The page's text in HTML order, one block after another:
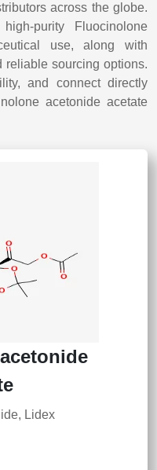
across the globe.
purity Fluocinolone
use, along with
reliable sourcing options.
and connect directly
acetonide acetate
Lidex